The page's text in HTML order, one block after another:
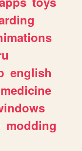
english
medicine
modding